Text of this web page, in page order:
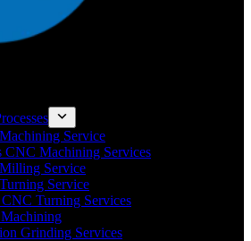
Service
CNC Machining Services
Service
Service
CNC Turning Services
Grinding Services